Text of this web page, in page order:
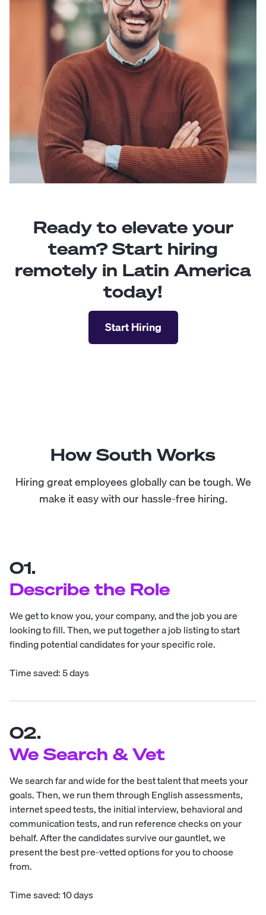
Ready to elevate your
team? Start hiring
remotely in Latin America
today!
Start Hiring
How South Works
Hiring great employees globally can be tough. We
make it easy with our hassle-free hiring.
01.
Describe the Role
We get to know you, your company, and the job you are
looking to fill. Then, we put together a job listing to start
finding potential candidates for your specific role.
Time saved: 5 days
02.
We Search & Vet
We search far and wide for the best talent that meets your
goals. Then, we run them through English assessments,
internet speed tests, the initial interview, behavioral and
communication tests, and run reference checks on your
behalf. After the candidates survive our gauntlet, we
present the best pre-vetted options for you to choose
from.
Time saved: 10 days